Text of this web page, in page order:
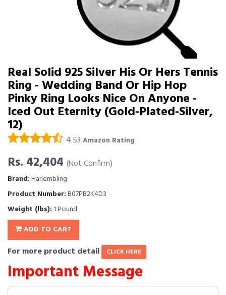
Real Solid 925 Silver His Or Hers Tennis
Ring - Wedding Band Or Hip Hop
Pinky Ring Looks Nice On Anyone -
Iced Out Eternity (Gold-Plated-Silver,
12)
4.53 Amazon Rating
Rs. 42,404 (Not Confirm)
Brand:Harlembling
Product Number:B07PB2K4D3
Weight (lbs): 1 Pound
ADD TO CART
For more product detail CLICK HERE
Important Message